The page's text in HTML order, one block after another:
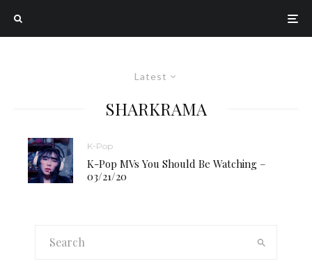
Latest
SHARKRAMA
K-Pop
K-Pop MVs You Should Be Watching –
03/21/20